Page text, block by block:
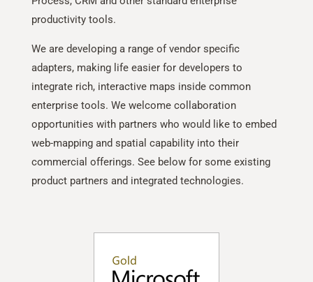
productivity tools.
We are developing a range of vendor specific
adapters, making life easier for developers to
integrate rich, interactive maps inside common
enterprise tools. We welcome collaboration
opportunities with partners who would like to embed
web-mapping and spatial capability into their
commercial offerings. See below for some existing
product partners and integrated technologies.